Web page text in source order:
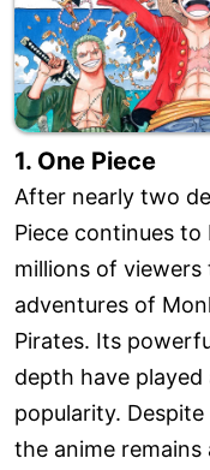
1. One Piece
After nearly two
Piece continues
millions of
adventures of
Pirates. Its
depth have
popularity.
the anime